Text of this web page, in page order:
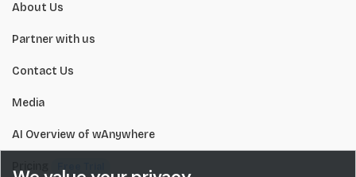
About Us
Partner with us
Contact Us
Media
AI Overview of wAnywhere